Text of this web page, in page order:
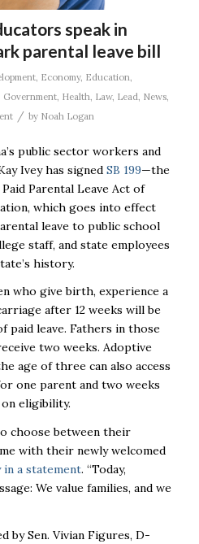
speak in
parental leave bill
, Economy, Education
Government, Health Law, Lead News,
/ by Noah Logan
public sector workers and
Ivey has signed SB 199—the
Parental Leave Act of
which goes into effect
leave to public school
staff, and state employees
history.
who give birth, experience a
after 12 weeks will be
paid leave. Fathers in those
two weeks. Adoptive
age of three can also access
one parent and two weeks
eligibility.
choose between their
with their newly welcomed
a statement. “Today,
We value families, and we
by Sen. Vivian Figures, D-